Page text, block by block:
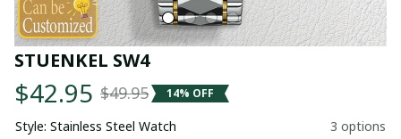
STUENKEL SW4
$42.95 $49.95 14% OFF
Style: Stainless Steel Watch 3 options